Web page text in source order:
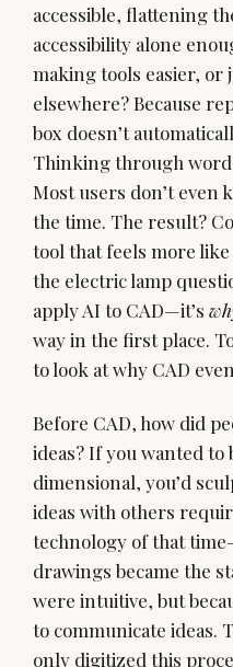
accessible, flattening
accessibility alone
making tools easier,
elsewhere? Because
box doesn’t
Thinking through
Most users don’t even
the time. The result?
tool that feels more
the electric lamp
apply AI to CAD—it’s
way in the first place.
to look at why CAD
Before CAD, how did
ideas? If you wanted
dimensional, you’d
ideas with others
technology of that
drawings became the
were intuitive, but
to communicate ideas.
only digitized this